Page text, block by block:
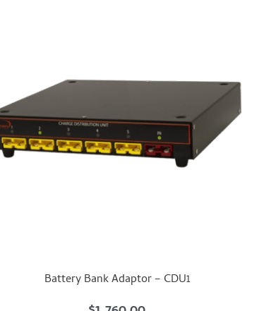
Battery Bank Adaptor – CDU1